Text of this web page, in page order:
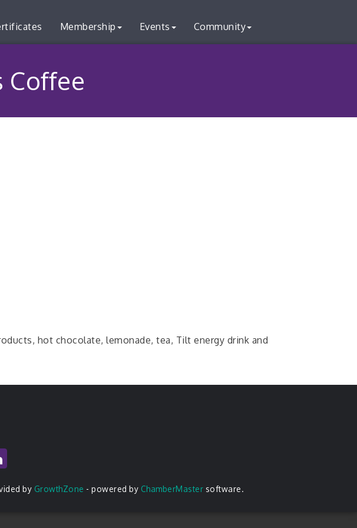
Membership Events Community
Coffee
hot chocolate, lemonade, tea, Tilt energy drink and
by GrowthZone - powered by ChamberMaster software.